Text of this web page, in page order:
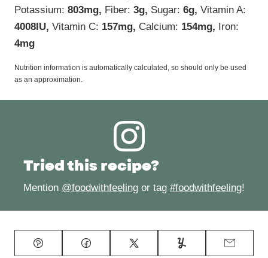
Potassium: 803mg, Fiber: 3g, Sugar: 6g, Vitamin A:
4008IU, Vitamin C: 157mg, Calcium: 154mg, Iron:
4mg
Nutrition information is automatically calculated, so should only be used
as an approximation.
Tried this recipe?
Mention @foodwithfeeling or tag #foodwithfeeling!
Pin Facebook Tweet Yummly Email